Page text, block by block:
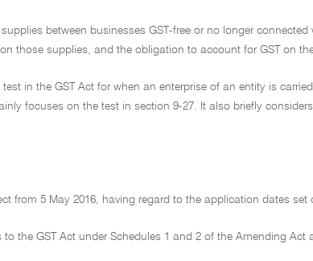
between businesses GST-free or no longer
those supplies, and the obligation to account for GST on
in the GST Act for when an enterprise of an entity is
focuses on the test in section 9-27. It also briefly
from 5 May 2016, having regard to the application dates
the GST Act under Schedules 1 and 2 of the Amending Act